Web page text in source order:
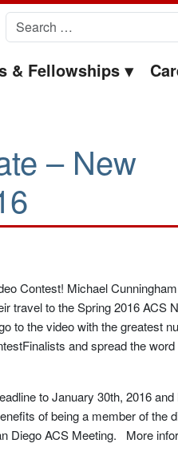
Search for:
& Fellowships
– New
Contest! Michael
travel to the Spring 2016 ACS
to the video with the greatest
and spread the
to January 30th, 2016 and
of being a member of the
Diego ACS Meeting. More